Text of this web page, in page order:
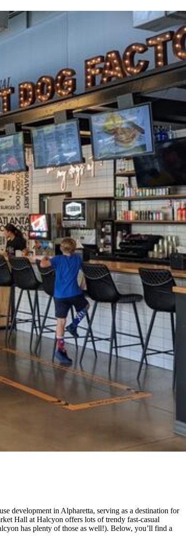
development in Alpharetta, serving as a destination for
Hall at Halcyon offers lots of trendy fast-casual
has plenty of those as well!). Below, you’ll find a